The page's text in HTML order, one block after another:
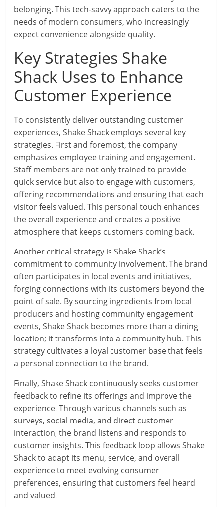
belonging. This tech-savvy approach caters to the
needs of modern consumers, who increasingly
expect convenience alongside quality.
Key Strategies Shake
Shack Uses to Enhance
Customer Experience
To consistently deliver outstanding customer
experiences, Shake Shack employs several key
strategies. First and foremost, the company
emphasizes employee training and engagement.
Staff members are not only trained to provide
quick service but also to engage with customers,
offering recommendations and ensuring that each
visitor feels valued. This personal touch enhances
the overall experience and creates a positive
atmosphere that keeps customers coming back.
Another critical strategy is Shake Shack’s
commitment to community involvement. The brand
often participates in local events and initiatives,
forging connections with its customers beyond the
point of sale. By sourcing ingredients from local
producers and hosting community engagement
events, Shake Shack becomes more than a dining
location; it transforms into a community hub. This
strategy cultivates a loyal customer base that feels
a personal connection to the brand.
Finally, Shake Shack continuously seeks customer
feedback to refine its offerings and improve the
experience. Through various channels such as
surveys, social media, and direct customer
interaction, the brand listens and responds to
customer insights. This feedback loop allows Shake
Shack to adapt its menu, service, and overall
experience to meet evolving consumer
preferences, ensuring that customers feel heard
and valued.